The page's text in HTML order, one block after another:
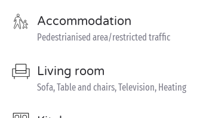
Accommodation
Pedestrianised area/restricted traffic
Living room
Sofa, Table and chairs, Television, Heating